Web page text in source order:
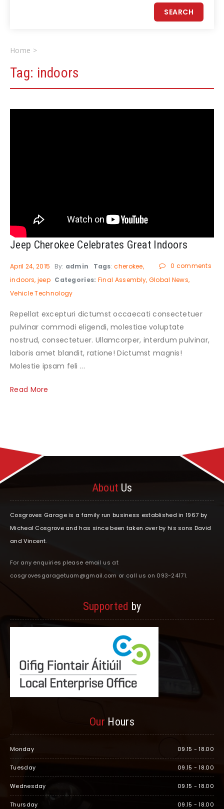
Home
Tag: indoors
Jeep Cherokee Celebrates Great Indoors
0 comments
April 24, 2015 By: admin Tags:cherokee
indoors jeep Categories: Final Assembly Global News
Vehicle Technology
Repellat excepturi dictumst occaecati consectetuer
pulvinar commodi eligendi, molestiae voluptate
nostrud, consectetuer. Ullamcorper, interdum pulvinar,
laboris amet blandit, ratione! Dictumst magnis!
Molestie ipsam feli ...
Read More
About Us
Cosgroves Garage is a family run business established in 1967 by
Micheal Cosgrove and has since been taken over by his sons David
and Vincent.
For any enquiries please email us at
cosgrovesgaragetuam@gmail.com or call us on 093-24171.
Supported by
Our Hours
Monday 09.15 - 18.00
Tuesday 09.15 - 18.00
Wednesday 09.15 - 18.00
Thursday 09.15 - 18.00